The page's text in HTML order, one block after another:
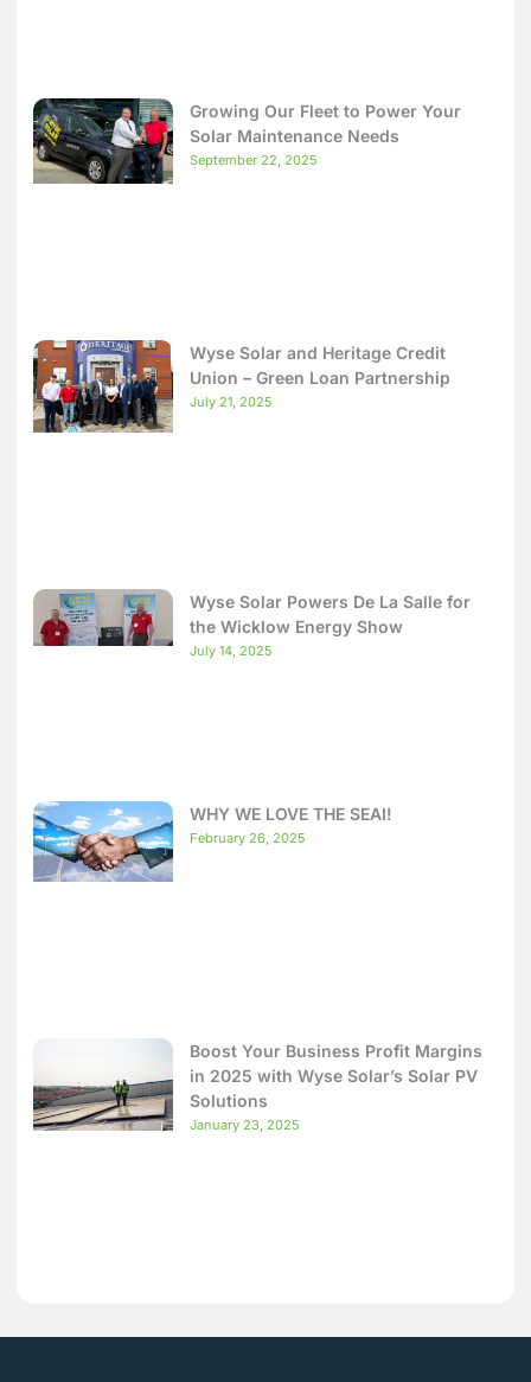
Growing Our Fleet to Power Your
Solar Maintenance Needs
September 22, 2025
Wyse Solar and Heritage Credit
Union – Green Loan Partnership
July 21, 2025
Wyse Solar Powers De La Salle for
the Wicklow Energy Show
July 14, 2025
WHY WE LOVE THE SEAI!
February 26, 2025
Boost Your Business Profit Margins
in 2025 with Wyse Solar’s Solar PV
Solutions
January 23, 2025